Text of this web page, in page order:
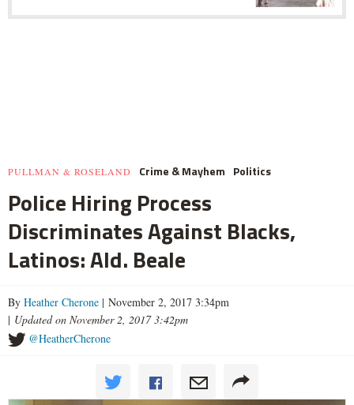
PULLMAN & ROSELAND Crime & Mayhem Politics
Police Hiring Process
Discriminates Against Blacks,
Latinos: Ald. Beale
By Heather Cherone | November 2, 2017 3:34pm
| Updated on November 2, 2017 3:42pm
@HeatherCherone